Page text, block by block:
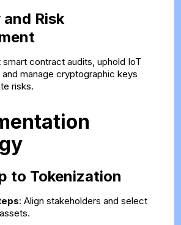
Risk
contract audits, uphold IoT
manage cryptographic keys
risks.
to Tokenization
: Align stakeholders and select